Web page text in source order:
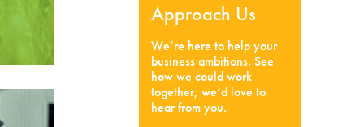
Approach Us
We’re here to help your
business ambitions. See
how we could work
together, we’d love to
hear from you.